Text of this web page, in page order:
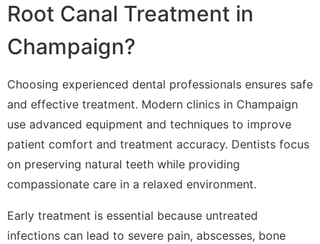
Root Canal Treatment in
Champaign?
Choosing experienced dental professionals ensures safe
and effective treatment. Modern clinics in Champaign
use advanced equipment and techniques to improve
patient comfort and treatment accuracy. Dentists focus
on preserving natural teeth while providing
compassionate care in a relaxed environment.
Early treatment is essential because untreated
infections can lead to severe pain, abscesses, bone